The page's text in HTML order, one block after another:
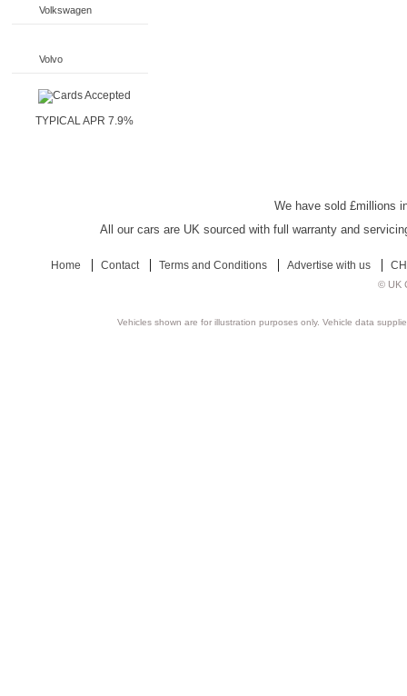
Volkswagen
Volvo
TYPICAL APR 7.9%
We have sold £millions
All our cars are UK sourced with full warranty and
Home Contact Terms and Conditions Advertise with us
© UK
Vehicles shown are for illustration purposes only. Vehicle data